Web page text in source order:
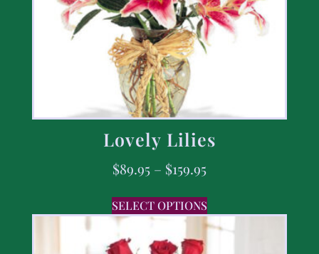
Lovely Lilies
$89.95 – $159.95
SELECT OPTIONS